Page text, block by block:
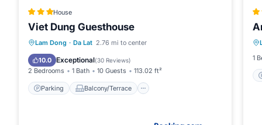
House
Viet Dung Guesthouse
Lam Dong · Da Lat 2.76 mi to center
10.0 Exceptional(30 Reviews)
2 Bedrooms 1 Bath 10 Guests 113.02 ft²
Parking Balcony/Terrace
Parking Balcony/Terrace
Pet Friendly
1